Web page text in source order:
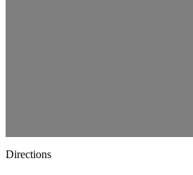
Directions